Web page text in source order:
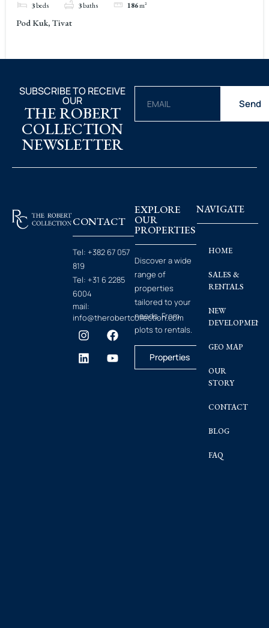
3beds 3baths 186m²
Pod Kuk, Tivat
SUBSCRIBE TO RECEIVE
OUR
THE ROBERT
COLLECTION
NEWSLETTER
Send
CONTACT
Tel: +382 67 057
819
Tel: +31 6 2285
6004
mail:
info@therobertcollection.com
EXPLORE
OUR
PROPERTIES
Discover a wide
range of
properties
tailored to your
needs. From
plots to rentals.
Properties
NAVIGATE
HOME
SALES &
RENTALS
NEW
GEO MAP
OUR
STORY
CONTACT
BLOG
FAQ